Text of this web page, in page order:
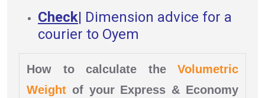
Check| Dimension advice for a
courier to Oyem
How to calculate the Volumetric
Weight of your Express & Economy